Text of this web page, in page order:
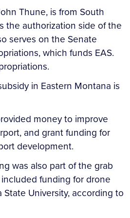
Thune, is from South
the authorization side of the
serves on the Senate
which funds EAS.
in Eastern Montana is
money to improve
and grant funding for
development.
was also part of the grab
funding for drone
University, according to